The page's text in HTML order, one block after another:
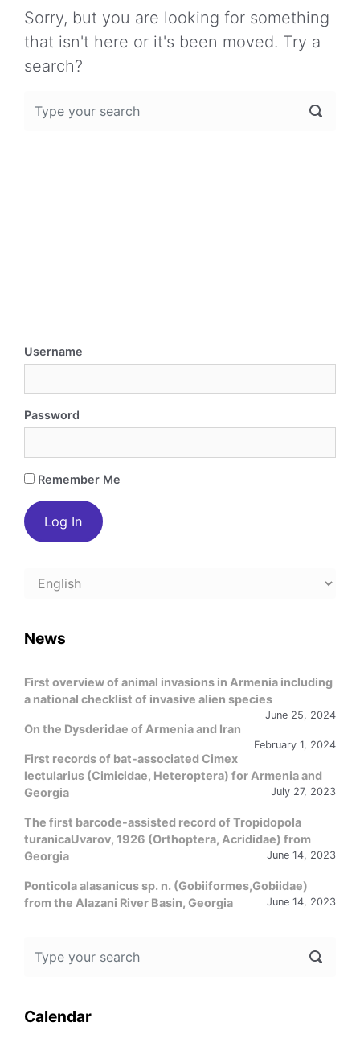
Sorry, but you are looking for something
that isn't here or it's been moved. Try a
search?
Username
Password
Remember Me
Choose
News
First overview of animal invasions in Armenia including
a national checklist of invasive alien species
June 25, 2024
On the Dysderidae of Armenia and Iran
February 1, 2024
First records of bat-associated Cimex
lectularius (Cimicidae, Heteroptera) for Armenia and
Georgia
July 27, 2023
The first barcode-assisted record of Tropidopola
turanicaUvarov, 1926 (Orthoptera, Acrididae) from
Georgia
June 14, 2023
Ponticola alasanicus sp. n. (Gobiiformes,Gobiidae)
from the Alazani River Basin, Georgia
June 14, 2023
Calendar